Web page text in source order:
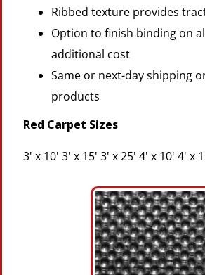
Ribbed texture provides
Option to finish binding on
additional cost
Same or next-day shipping
products
Red Carpet Sizes
3' x 10' 3' x 15' 3' x 25' 4' x 10' 4' x